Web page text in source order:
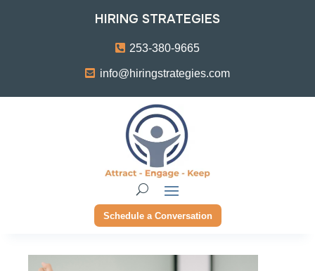
HIRING STRATEGIES
253-380-9665
info@hiringstrategies.com
Schedule a Conversation